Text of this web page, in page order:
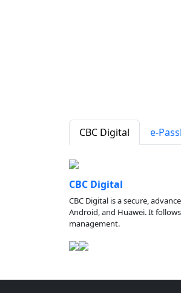
CBC Digital e-
CBC Digital
CBC Digital is a secure,
Android, and Huawei. It
management.